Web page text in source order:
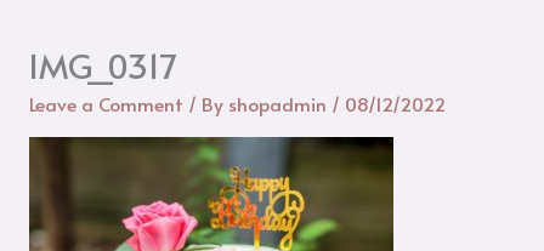
IMG_0317
Leave a Comment / By shopadmin / 08/12/2022